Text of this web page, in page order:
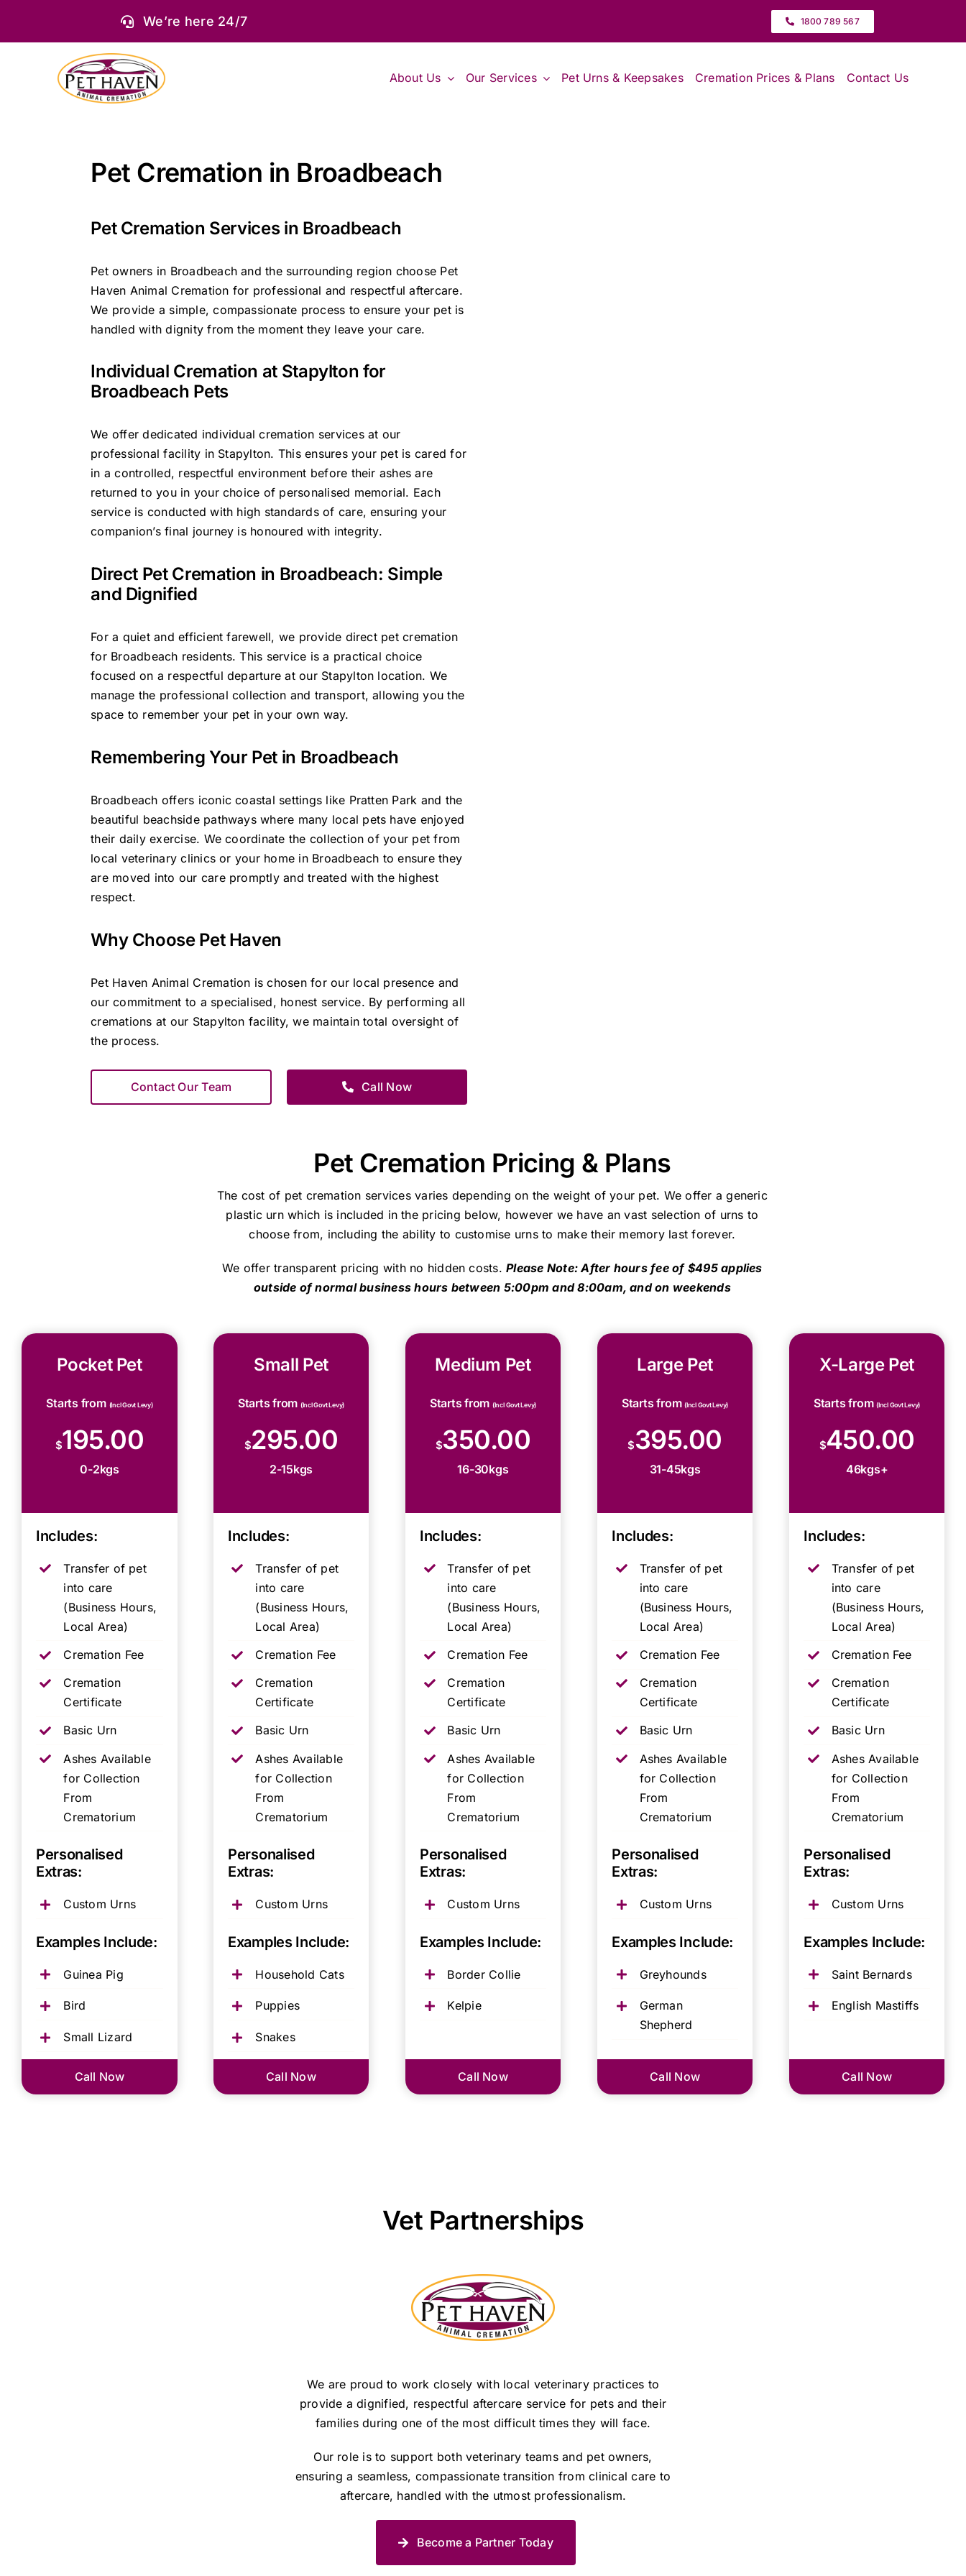
We’re here 24/7 1800 789 567
About Us Our Services Pet Urns & Keepsakes Cremation Prices & Plans Contact Us
Pet Cremation in Broadbeach
Pet Cremation Services in Broadbeach
Pet owners in Broadbeach and the surrounding region choose Pet
Haven Animal Cremation for professional and respectful aftercare.
We provide a simple, compassionate process to ensure your pet is
handled with dignity from the moment they leave your care.
Individual Cremation at Stapylton for
Broadbeach Pets
We offer dedicated individual cremation services at our
professional facility in Stapylton. This ensures your pet is cared for
in a controlled, respectful environment before their ashes are
returned to you in your choice of personalised memorial. Each
service is conducted with high standards of care, ensuring your
companion’s final journey is honoured with integrity.
Direct Pet Cremation in Broadbeach: Simple
and Dignified
For a quiet and efficient farewell, we provide direct pet cremation
for Broadbeach residents. This service is a practical choice
focused on a respectful departure at our Stapylton location. We
manage the professional collection and transport, allowing you the
space to remember your pet in your own way.
Remembering Your Pet in Broadbeach
Broadbeach offers iconic coastal settings like Pratten Park and the
beautiful beachside pathways where many local pets have enjoyed
their daily exercise. We coordinate the collection of your pet from
local veterinary clinics or your home in Broadbeach to ensure they
are moved into our care promptly and treated with the highest
respect.
Why Choose Pet Haven
Pet Haven Animal Cremation is chosen for our local presence and
our commitment to a specialised, honest service. By performing all
cremations at our Stapylton facility, we maintain total oversight of
the process.
Contact Our Team Call Now
Pet Cremation Pricing & Plans
The cost of pet cremation services varies depending on the weight of your pet. We offer a generic
plastic urn which is included in the pricing below, however we have an vast selection of urns to
choose from, including the ability to customise urns to make their memory last forever.
We offer transparent pricing with no hidden costs.Please Note: After hours fee of $495 applies
outside of normal business hours between 5:00pm and 8:00am, and on weekends
Pocket Pet
Starts from (Incl Govt Levy)
$195.00
0-2kgs
Includes:
Transfer of pet
into care
(Business Hours,
Local Area)
Cremation Fee
Cremation
Certificate
Basic Urn
Ashes Available
for Collection
From
Crematorium
Personalised
Extras:
Custom Urns
Examples Include:
Guinea Pig
Bird
Small Lizard
Call Now
Small Pet
Starts from (Incl Govt Levy)
$295.00
2-15kgs
Includes:
Transfer of pet
into care
(Business Hours,
Local Area)
Cremation Fee
Cremation
Certificate
Basic Urn
Ashes Available
for Collection
From
Crematorium
Personalised
Extras:
Custom Urns
Examples Include:
Household Cats
Puppies
Snakes
Call Now
Medium Pet
Starts from (Incl Govt Levy)
$350.00
16-30kgs
Includes:
Transfer of pet
into care
(Business Hours,
Local Area)
Cremation Fee
Cremation
Certificate
Basic Urn
Ashes Available
for Collection
From
Crematorium
Personalised
Extras:
Custom Urns
Examples Include:
Border Collie
Kelpie
Call Now
Large Pet
Starts from(Incl Govt Levy)
$395.00
31-45kgs
Includes:
Transfer of pet
into care
(Business Hours,
Local Area)
Cremation Fee
Cremation
Certificate
Basic Urn
Ashes Available
for Collection
From
Crematorium
Personalised
Extras:
Custom Urns
Examples Include:
Greyhounds
German
Shepherd
Call Now
X-Large Pet
Starts from(Incl Govt Levy)
$450.00
46kgs+
Includes:
Transfer of pet
into care
(Business Hours,
Local Area)
Cremation Fee
Cremation
Certificate
Basic Urn
Ashes Available
for Collection
From
Crematorium
Personalised
Extras:
Custom Urns
Examples Include:
Saint Bernards
English Mastiffs
Call Now
Vet Partnerships
We are proud to work closely with local veterinary practices to
provide a dignified, respectful aftercare service for pets and their
families during one of the most difficult times they will face.
Our role is to support both veterinary teams and pet owners,
ensuring a seamless, compassionate transition from clinical care to
aftercare, handled with the utmost professionalism.
Become a Partner Today